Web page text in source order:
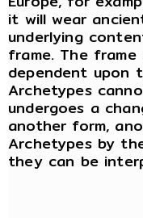
it will wear
underlying
frame. The
dependent upon
Archetypes
undergoes a
another form,
Archetypes by
they can be